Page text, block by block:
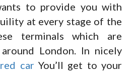
to provide you with
at every stage of the
terminals which are
London. In nicely
carYou’ll get to your